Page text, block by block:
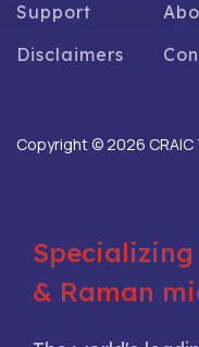
Support
Disclaimers
Copyright © 2026
& Raman